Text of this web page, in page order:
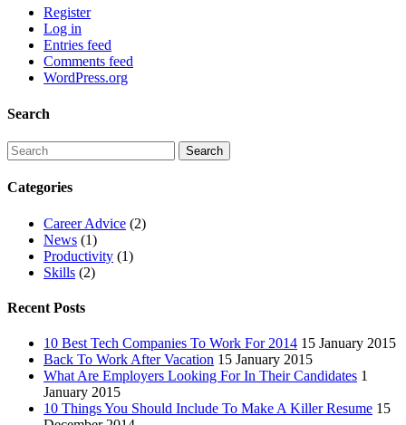
Register
Log in
Entries feed
Comments feed
WordPress.org
Search
Categories
Career Advice (2)
News (1)
Productivity (1)
Skills (2)
Recent Posts
10 Best Tech Companies To Work For 2014 15 January 2015
Back To Work After Vacation 15 January 2015
What Are Employers Looking For In Their Candidates 1
January 2015
10 Things You Should Include To Make A Killer Resume 15